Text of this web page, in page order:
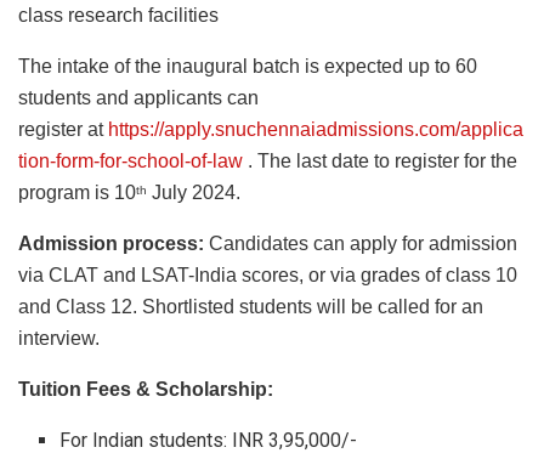
class research facilities
The intake of the inaugural batch is expected up to 60
students and applicants can
register at https://apply.snuchennaiadmissions.com/applica
tion-form-for-school-of-law . The last date to register for the
program is 10th July 2024.
Admission process: Candidates can apply for admission
via CLAT and LSAT-India scores, or via grades of class 10
and Class 12. Shortlisted students will be called for an
interview.
Tuition Fees & Scholarship:
For Indian students: INR 3,95,000/-